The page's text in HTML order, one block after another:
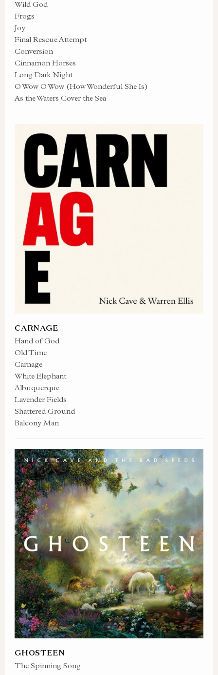
Wild God
Frogs
Joy
Final Rescue Attempt
Conversion
Cinnamon Horses
Long Dark Night
O Wow O Wow (How Wonderful She Is)
As the Waters Cover the Sea
CARNAGE
Hand of God
Old Time
Carnage
White Elephant
Albuquerque
Lavender Fields
Shattered Ground
Balcony Man
GHOSTEEN
The Spinning Song